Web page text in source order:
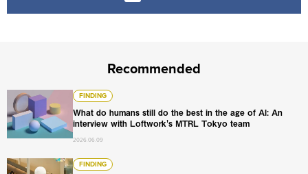
Recommended
FINDING
What do humans still do the best in the age of AI: An
interview with Loftwork's MTRL Tokyo team
2026.06.09
What do humans still do the best in the age of AI: An
FINDING
At ComoNe, curiosity finds company inside a co-creation